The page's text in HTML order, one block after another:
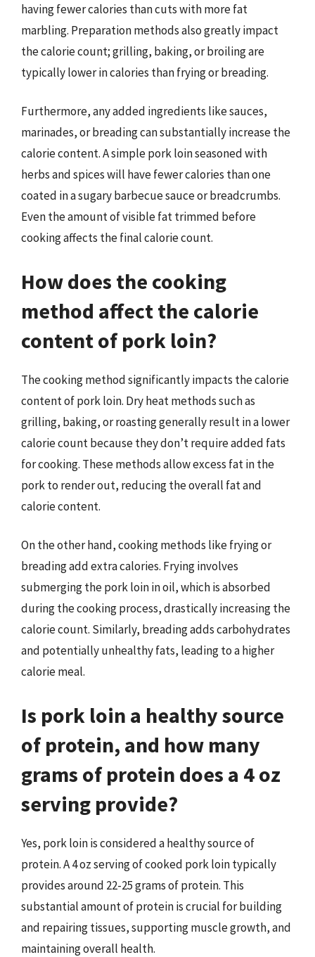
having fewer calories than cuts with more fat
marbling. Preparation methods also greatly impact
the calorie count; grilling, baking, or broiling are
typically lower in calories than frying or breading.
Furthermore, any added ingredients like sauces,
marinades, or breading can substantially increase the
calorie content. A simple pork loin seasoned with
herbs and spices will have fewer calories than one
coated in a sugary barbecue sauce or breadcrumbs.
Even the amount of visible fat trimmed before
cooking affects the final calorie count.
How does the cooking
method affect the calorie
content of pork loin?
The cooking method significantly impacts the calorie
content of pork loin. Dry heat methods such as
grilling, baking, or roasting generally result in a lower
calorie count because they don’t require added fats
for cooking. These methods allow excess fat in the
pork to render out, reducing the overall fat and
calorie content.
On the other hand, cooking methods like frying or
breading add extra calories. Frying involves
submerging the pork loin in oil, which is absorbed
during the cooking process, drastically increasing the
calorie count. Similarly, breading adds carbohydrates
and potentially unhealthy fats, leading to a higher
calorie meal.
Is pork loin a healthy source
of protein, and how many
grams of protein does a 4 oz
serving provide?
Yes, pork loin is considered a healthy source of
protein. A 4 oz serving of cooked pork loin typically
provides around 22-25 grams of protein. This
substantial amount of protein is crucial for building
and repairing tissues, supporting muscle growth, and
maintaining overall health.